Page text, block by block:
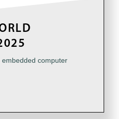
embedded computer